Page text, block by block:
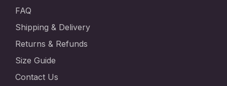
FAQ
Shipping & Delivery
Returns & Refunds
Size Guide
Contact Us